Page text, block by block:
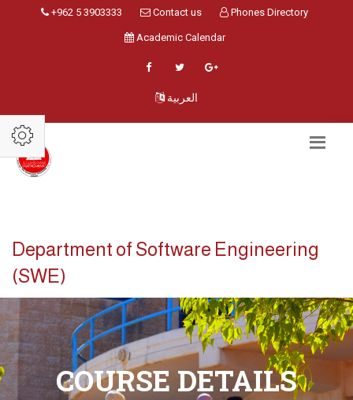
+962 5 3903333 Contact us Phones Directory
Academic Calendar
العربية
Department of Software Engineering
(SWE)
COURSE DETAILS